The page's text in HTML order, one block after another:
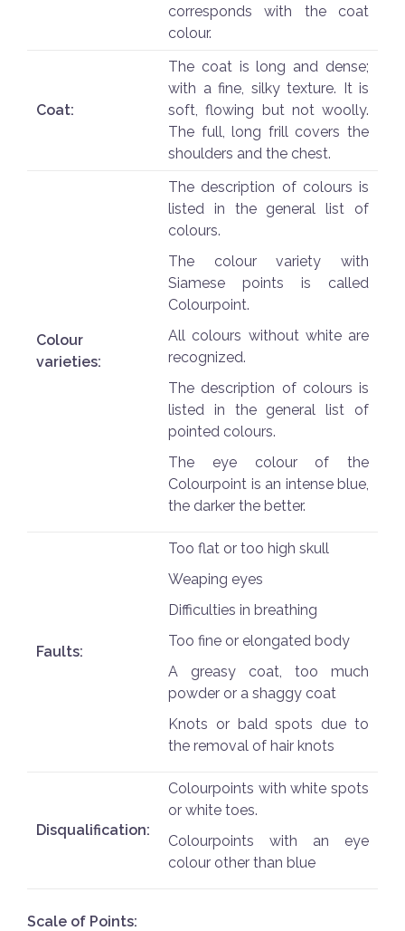
corresponds with the coat
colour.
Coat:
The coat is long and dense;
with a fine, silky texture. It is
soft, flowing but not woolly.
The full, long frill covers the
shoulders and the chest.
Colour
varieties:
The description of colours is
listed in the general list of
colours.
The colour variety with
Siamese points is called
Colourpoint.
All colours without white are
recognized.
The description of colours is
listed in the general list of
pointed colours.
The eye colour of the
Colourpoint is an intense blue,
the darker the better.
Faults:
Too flat or too high skull
Weaping eyes
Difficulties in breathing
Too fine or elongated body
A greasy coat, too much
powder or a shaggy coat
Knots or bald spots due to
the removal of hair knots
Disqualification:
Colourpoints with white spots
or white toes.
Colourpoints with an eye
colour other than blue
Scale of Points: